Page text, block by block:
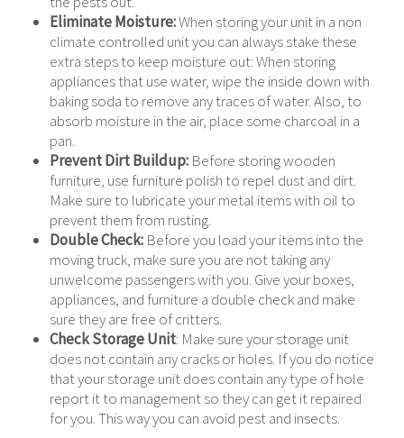
Eliminate Moisture:When storing your unit in a non
climate controlled unit you can always stake these
extra steps to keep moisture out: When storing
appliances that use water, wipe the inside down with
baking soda to remove any traces of water. Also, to
absorb moisture in the air, place some charcoal in a
pan.
Prevent Dirt Buildup: Before storing wooden
furniture, use furniture polish to repel dust and dirt.
Make sure to lubricate your metal items with oil to
prevent them from rusting.
Double Check: Before you load your items into the
moving truck, make sure you are not taking any
unwelcome passengers with you. Give your boxes,
appliances, and furniture a double check and make
sure they are free of critters.
Check Storage Unit: Make sure your storage unit
does not contain any cracks or holes. If you do notice
that your storage unit does contain any type of hole
report it to management so they can get it repaired
for you. This way you can avoid pest and insects.